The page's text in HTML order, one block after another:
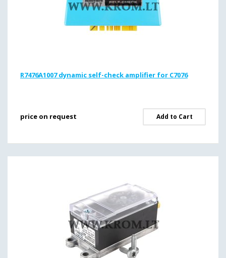
R7476A1007 dynamic self-check amplifier for C7076
price on request Add to Cart